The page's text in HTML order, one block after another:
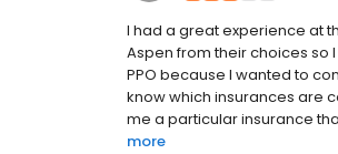
I had a great experience at
Aspen from their choices so
PPO because I wanted to
know which insurances are
me a particular insurance
more